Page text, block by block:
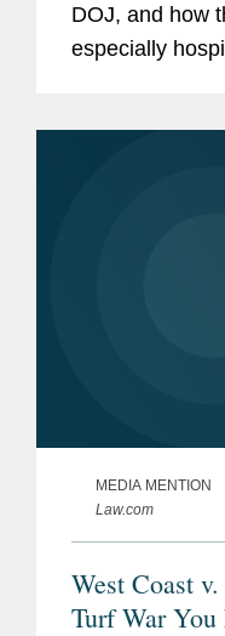
DOJ, and how
especially
MEDIA MENTION
Law.com
West Coast
Turf War You